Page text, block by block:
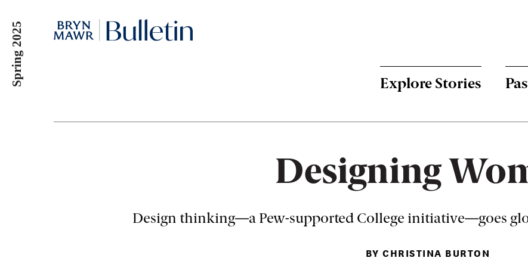
main
content
Spring 2025
-
Main
Explore Stories
Designing
Design thinking—a Pew-supported College initiative—goes
BY CHRISTINA BURTON